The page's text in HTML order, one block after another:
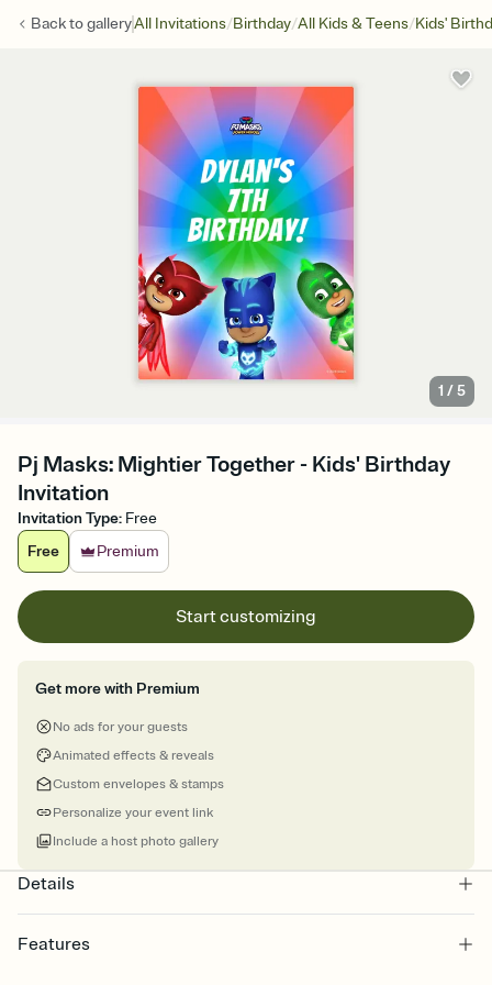
Back togalleryAll Invitations/Birthday/All Kids & Teens/Kids'
1 /5
Pj Masks: Mightier Together - Kids' Birthday
Invitation
Invitation Type: Free
Free
Premium
Start customizing
Get more with Premium
No ads for your guests
Animated effects & reveals
Custom envelopes & stamps
Personalize your event link
Include a host photo gallery
Details
Features